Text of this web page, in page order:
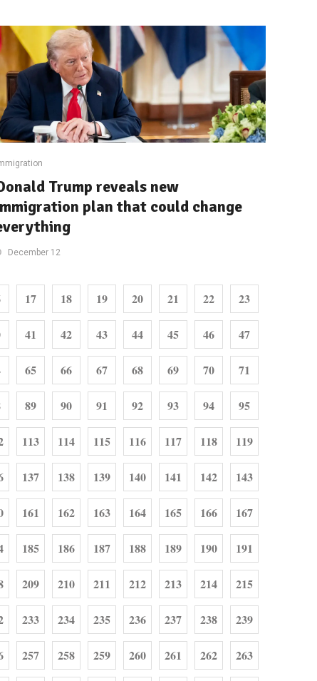
Trump reveals new
plan that could change
December 12
17 18 19 20 21 22 23
41 42 43 44 45 46 47
65 66 67 68 69 70 71
89 90 91 92 93 94 95
113 114 115 116 117 118 119
137 138 139 140 141 142 143
161 162 163 164 165 166 167
185 186 187 188 189 190 191
209 210 211 212 213 214 215
233 234 235 236 237 238 239
257 258 259 260 261 262 263